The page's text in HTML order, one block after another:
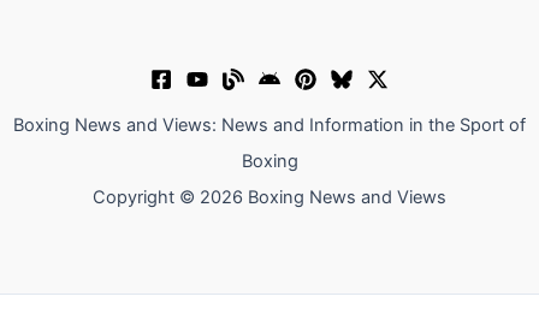
Boxing News and Views: News and Information in the Sport of
Boxing
Copyright © 2026 Boxing News and Views